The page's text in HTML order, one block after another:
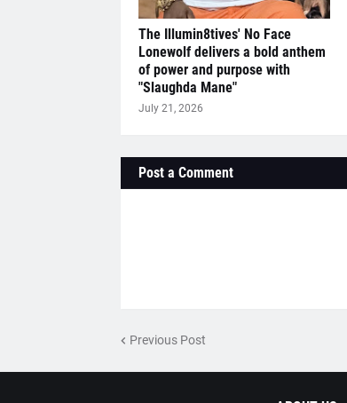
The Illumin8tives' No Face
Lonewolf delivers a bold anthem
of power and purpose with
"Slaughda Mane"
July 21, 2026
Post a Comment
Previous Post